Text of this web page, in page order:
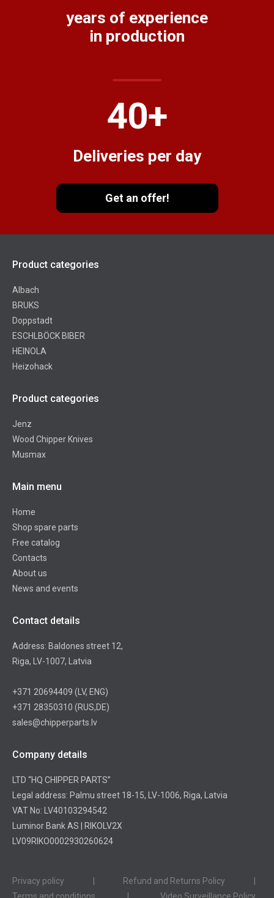
years of experience
in production
40+
Deliveries per day
Get an offer!
Product categories
Albach
BRUKS
Doppstadt
ESCHLBÖCK BIBER
HEINOLA
Heizohack
Product categories
Jenz
Wood Chipper Knives
Musmax
Main menu
Home
Shop spare parts
Free catalog
Contacts
About us
News and events
Contact details
Address: Baldones street 12,
Riga, LV-1007, Latvia
+371 20694409 (LV, ENG)
+371 28350310 (RUS,DE)
sales@chipperparts.lv
Company details
LTD “HQ CHIPPER PARTS”
Legal address: Palmu street 18-15, LV-1006, Riga, Latvia
VAT No: LV40103294542
Luminor Bank AS | RIKOLV2X
LV09RIKO0002930260624
Privacy policy | Refund and Returns Policy
|
Terms and conditions
| Video Surveillance Policy